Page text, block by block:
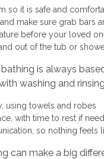
so it is safe and
make sure grab bars
before your loved
out of the tub or
is always
washing and
using towels and robes
with time to rest if
so nothing feels
can make a big